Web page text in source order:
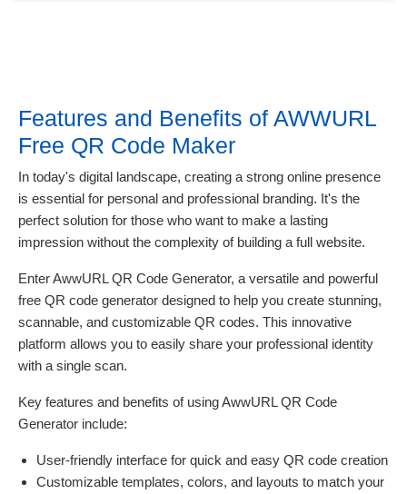
Features and Benefits of AWWURL
Free QR Code Maker
In today's digital landscape, creating a strong online presence
is essential for personal and professional branding. It's the
perfect solution for those who want to make a lasting
impression without the complexity of building a full website.
Enter AwwURL QR Code Generator, a versatile and powerful
free QR code generator designed to help you create stunning,
scannable, and customizable QR codes. This innovative
platform allows you to easily share your professional identity
with a single scan.
Key features and benefits of using AwwURL QR Code
Generator include:
User-friendly interface for quick and easy QR code creation
Customizable templates, colors, and layouts to match your